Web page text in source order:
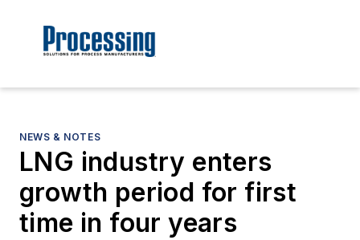
NEWS & NOTES
LNG industry enters
growth period for first
time in four years